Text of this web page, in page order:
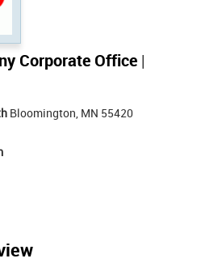
Corporate Office
Bloomington, MN 55420